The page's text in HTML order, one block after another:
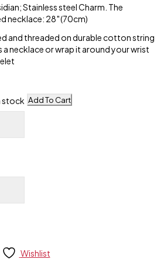
Stainless steel Charm. The
necklace: 28″(70cm)
and threaded on durable cotton string
necklace or wrap it around your wrist
stock Add To Cart
Wishlist